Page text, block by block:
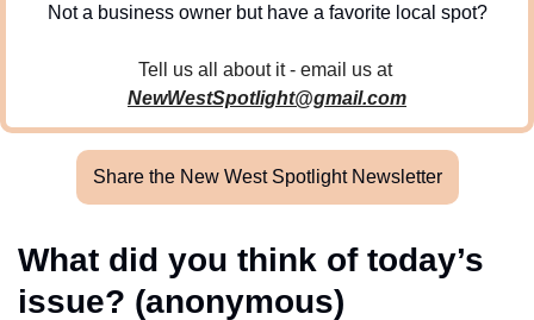
Not a business owner but have a favorite local spot?
Tell us all about it - email us at
NewWestSpotlight@gmail.com
Share the New West Spotlight Newsletter
What did you think of today’s
issue? (anonymous)